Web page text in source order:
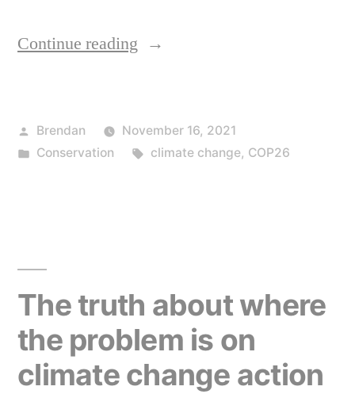
Continue reading “Thanks
Posted
by
Brendan
November 16, 2021
Posted
Conservation Tags:
climate change, COP26
The truth about where
the problem is on
climate change action